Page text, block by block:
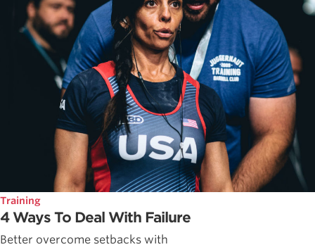
Training
4 Ways To Deal With Failure
Better overcome setbacks with